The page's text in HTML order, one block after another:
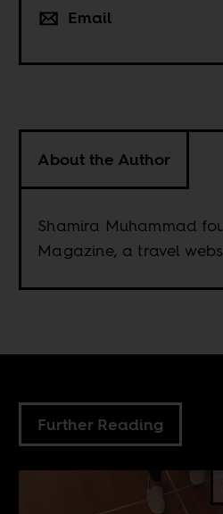
Email
About the Author
Shamira Muhammad
Magazine, a travel
Further Reading